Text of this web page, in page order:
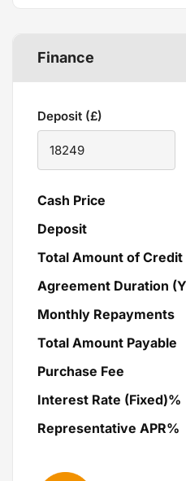
Finance
Deposit (£)
Cash Price
Deposit
Total Amount of Credit
Agreement Duration
Monthly Repayments
Total Amount Payable
Purchase Fee
Interest Rate (Fixed)%
Representative APR%